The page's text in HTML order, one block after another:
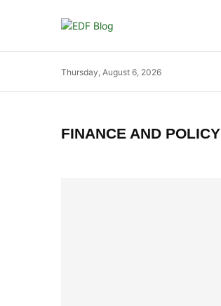
Thursday, August 6, 2026
FINANCE AND POLICY